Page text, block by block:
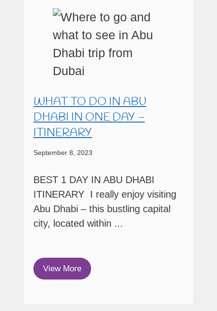
WHAT TO DO IN ABU
DHABI IN ONE DAY –
ITINERARY
September 8, 2023
BEST 1 DAY IN ABU DHABI
ITINERARY I really enjoy visiting
Abu Dhabi – this bustling capital
city, located within ...
View More